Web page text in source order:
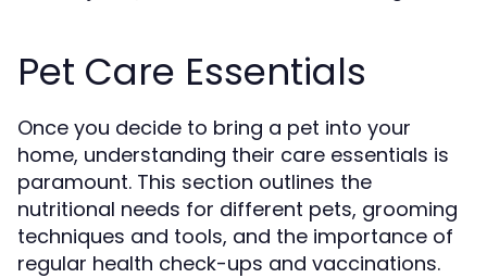
Pet Care Essentials
Once you decide to bring a pet into your
home, understanding their care essentials is
paramount. This section outlines the
nutritional needs for different pets, grooming
techniques and tools, and the importance of
regular health check-ups and vaccinations.